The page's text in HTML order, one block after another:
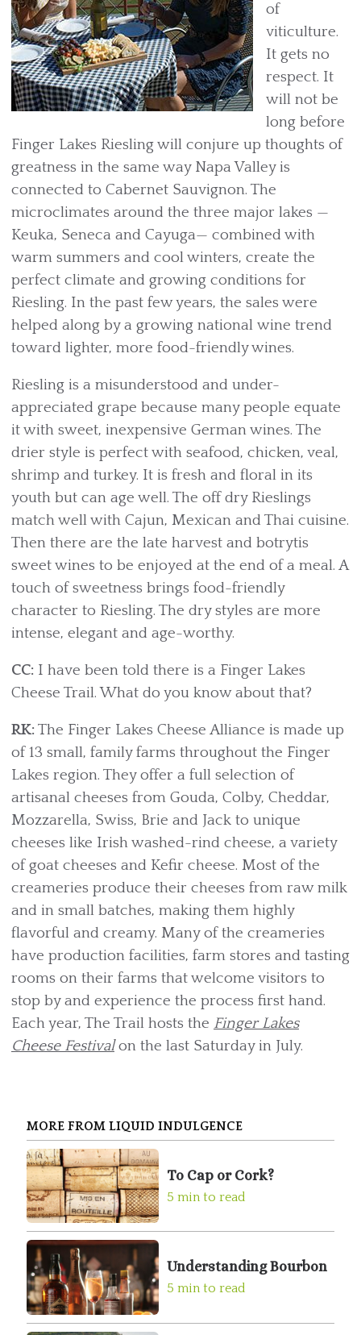
of
viticulture.
It gets no
respect. It
will not be
long before
Finger Lakes Riesling will conjure up thoughts of
greatness in the same way Napa Valley is
connected to Cabernet Sauvignon. The
microclimates around the three major lakes —
Keuka, Seneca and Cayuga— combined with
warm summers and cool winters, create the
perfect climate and growing conditions for
Riesling. In the past few years, the sales were
helped along by a growing national wine trend
toward lighter, more food-friendly wines.
Riesling is a misunderstood and under-
appreciated grape because many people equate
it with sweet, inexpensive German wines. The
drier style is perfect with seafood, chicken, veal,
shrimp and turkey. It is fresh and floral in its
youth but can age well. The off dry Rieslings
match well with Cajun, Mexican and Thai cuisine.
Then there are the late harvest and botrytis
sweet wines to be enjoyed at the end of a meal. A
touch of sweetness brings food-friendly
character to Riesling. The dry styles are more
intense, elegant and age-worthy.
CC: I have been told there is a Finger Lakes
Cheese Trail. What do you know about that?
RK: The Finger Lakes Cheese Alliance is made up
of 13 small, family farms throughout the Finger
Lakes region. They offer a full selection of
artisanal cheeses from Gouda, Colby, Cheddar,
Mozzarella, Swiss, Brie and Jack to unique
cheeses like Irish washed-rind cheese, a variety
of goat cheeses and Kefir cheese. Most of the
creameries produce their cheeses from raw milk
and in small batches, making them highly
flavorful and creamy. Many of the creameries
have production facilities, farm stores and tasting
rooms on their farms that welcome visitors to
stop by and experience the process first hand.
Each year, The Trail hosts the Finger Lakes
Cheese Festivalon the last Saturday in July.
MORE FROM LIQUID INDULGENCE
To Cap or Cork?
5 min to read
Understanding Bourbon
5 min to read